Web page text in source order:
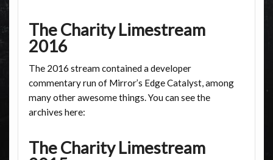
The Charity Limestream
2016
The 2016 stream contained a developer
commentary run of Mirror’s Edge Catalyst, among
many other awesome things. You can see the
archives here:
The Charity Limestream